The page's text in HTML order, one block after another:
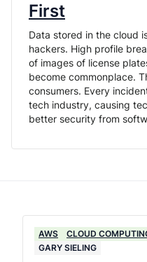
First
Data stored in the cloud
hackers. High profile
of images of license
become commonplace.
consumers. Every
tech industry, causing
better security from
AWS CLOUD
GARY SIELING